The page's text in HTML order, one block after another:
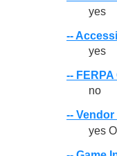
yes
--
yes
--
no
--
yes